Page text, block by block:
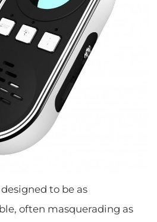
to be as
often masquerading as